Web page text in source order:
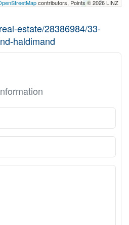
contributors, Points © 2026 LINZ
estate/28386984/33-
haldimand